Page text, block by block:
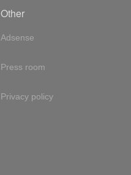
Other
Adsense
Press room
Privacy policy